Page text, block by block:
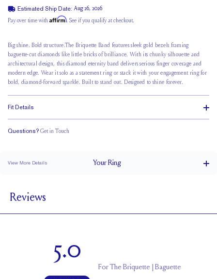
Estimated Ship Date: Aug 26, 2026
Pay over time with Affirm. See if you qualify at checkout.
Big shine. Bold structure.The Briquette Band features sleek gold bezels framing
baguette-cut diamonds like little bricks of brilliance. With its chunky silhouette and
architectural design, this diamond eternity band delivers serious finger coverage and
modern edge. Wear it solo as a statement ring or stack it with your engagement ring for
bold, diamond-forward sparkle. Built to stand out. Designed to shine forever.
Fit Details
Questions? Get in Touch
View More Details YourRing
BAND HEIGHT
PAVÉ CARAT WEIGHT 0.8 tcw (size 6)
Reviews
5.0
ForThe Briquette | Baguette